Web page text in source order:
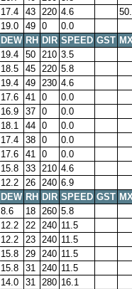
17.4 43 220 4.6
19.0 49 0
0.0
DEW RH DIR SPEED GST
19.4 50 210 3.5
18.5 45 220 5.8
19.4 49 230 4.6
17.6 41 0
0.0
16.9 37 0
0.0
18.1 44 0
0.0
17.4 38 0
0.0
17.6 41 0
0.0
15.8 33 210 4.6
12.2 26 240 6.9
DEW RH DIR SPEED GST
8.6 18 260 5.8
12.2 22 240 11.5
12.2 23 240 11.5
15.8 29 240 11.5
15.8 31 240 11.5
14.0 31 280 16.1